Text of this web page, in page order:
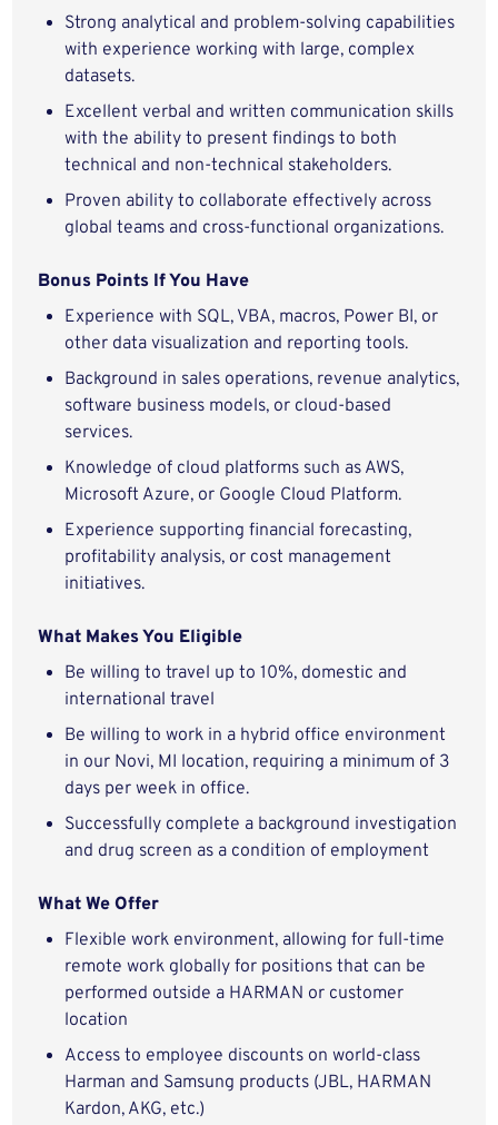
Strong analytical and problem-solving capabilities
with experience working with large, complex
datasets.
Excellent verbal and written communication skills
with the ability to present findings to both
technical and non-technical stakeholders.
Proven ability to collaborate effectively across
global teams and cross-functional organizations.
Bonus Points If You Have
Experience with SQL, VBA, macros, Power BI, or
other data visualization and reporting tools.
Background in sales operations, revenue analytics,
software business models, or cloud-based
services.
Knowledge of cloud platforms such as AWS,
Microsoft Azure, or Google Cloud Platform.
Experience supporting financial forecasting,
profitability analysis, or cost management
initiatives.
What Makes You Eligible
Be willing to travel up to 10%, domestic and
international travel
Be willing to work in a hybrid office environment
in our Novi, MI location, requiring a minimum of 3
days per week in office.
Successfully complete a background investigation
and drug screen as a condition of employment
What We Offer
Flexible work environment, allowing for full-time
remote work globally for positions that can be
performed outside a HARMAN or customer
location
Access to employee discounts on world-class
Harman and Samsung products (JBL, HARMAN
Kardon, AKG, etc.)